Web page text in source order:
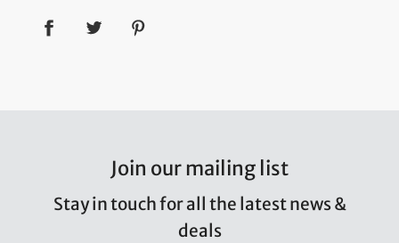
Join our mailing list
Stay in touch for all the latest news &
deals